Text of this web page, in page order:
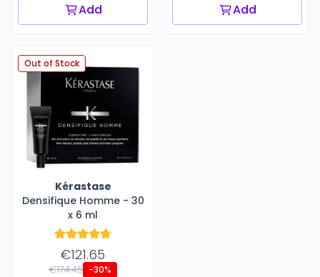
Add Add
Out of Stock
Kérastase
Densifique Homme - 30
x 6 ml
€121.65
€174.45 -30%